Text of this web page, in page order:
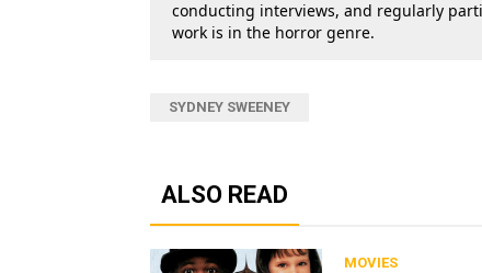
conducting interviews, and regularly
work is in the horror genre.
SYDNEY SWEENEY
ALSO READ
MOVIES